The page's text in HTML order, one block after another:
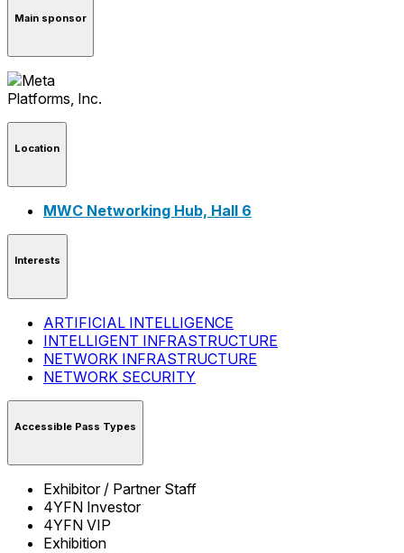
Main sponsor
Location
MWC Networking Hub, Hall 6
Interests
ARTIFICIAL INTELLIGENCE
INTELLIGENT INFRASTRUCTURE
NETWORK INFRASTRUCTURE
NETWORK SECURITY
Accessible Pass Types
Exhibitor / Partner Staff
4YFN Investor
4YFN VIP
Exhibition